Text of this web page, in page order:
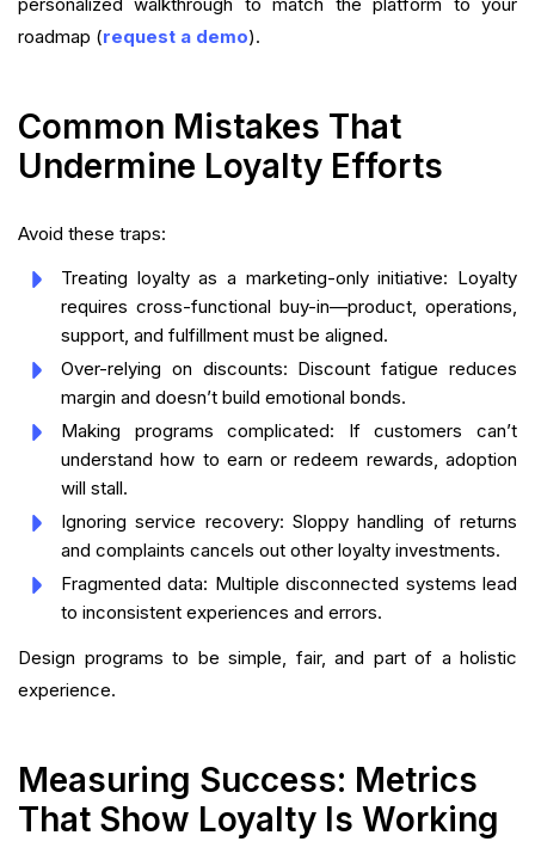
roadmap (request a demo).
Common Mistakes That
Undermine Loyalty Efforts
Avoid these traps:
Treating loyalty as a marketing-only initiative: Loyalty
requires cross-functional buy-in—product, operations,
support, and fulfillment must be aligned.
Over-relying on discounts: Discount fatigue reduces
margin and doesn’t build emotional bonds.
Making programs complicated: If customers can’t
understand how to earn or redeem rewards, adoption
will stall.
Ignoring service recovery: Sloppy handling of returns
and complaints cancels out other loyalty investments.
Fragmented data: Multiple disconnected systems lead
to inconsistent experiences and errors.
Design programs to be simple, fair, and part of a holistic
experience.
Measuring Success: Metrics
That Show Loyalty Is Working